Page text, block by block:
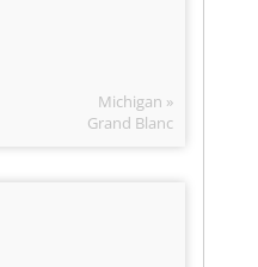
Michigan »
Grand Blanc